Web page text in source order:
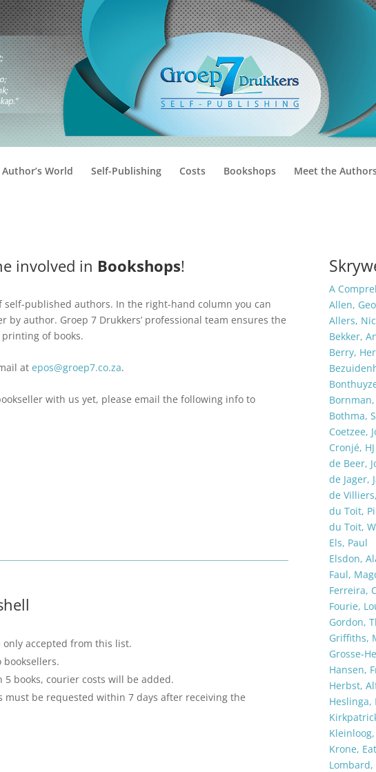
Author’s World Self-Publishing Costs Bookshops Meet the
involved in Bookshops!
self-published authors. In the right-hand column you can
by author. Groep 7 Drukkers’ professional team ensures the
of books.
atepos@groep7.co.za.
with us yet, please email the following info to
accepted from this list.
booksellers.
books, courier costs will be added.
must be requested within 7 days after receiving the
A
Allen,
Allers,
Bekker,
Berry,
Bothma,
Coetzee,
Cronjé, HJ
de Beer,
de Jager,
de
du Toit,
du Toit,
Els, Paul
Elsdon,
Faul,
Ferreira,
Fourie,
Gordon,
Griffiths,
Grosse-
Hansen,
Herbst,
Heslinga,
Krone,
Lombard,